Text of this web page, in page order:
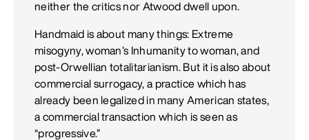
neither the critics nor Atwood dwell upon.
Handmaid is about many things: Extreme
misogyny, woman’s Inhumanity to woman, and
post-Orwellian totalitarianism. But it is also about
commercial surrogacy, a practice which has
already been legalized in many American states,
a commercial transaction which is seen as
“progressive.”